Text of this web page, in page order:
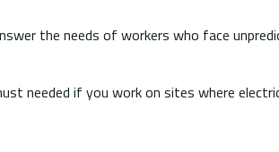
the needs of workers who face
needed if you work on sites where